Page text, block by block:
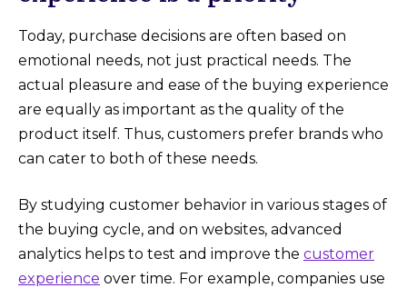
Today, purchase decisions are often based on
emotional needs, not just practical needs. The
actual pleasure and ease of the buying experience
are equally as important as the quality of the
product itself. Thus, customers prefer brands who
can cater to both of these needs.
By studying customer behavior in various stages of
the buying cycle, and on websites, advanced
analytics helps to test and improve the customer
experience over time. For example, companies use